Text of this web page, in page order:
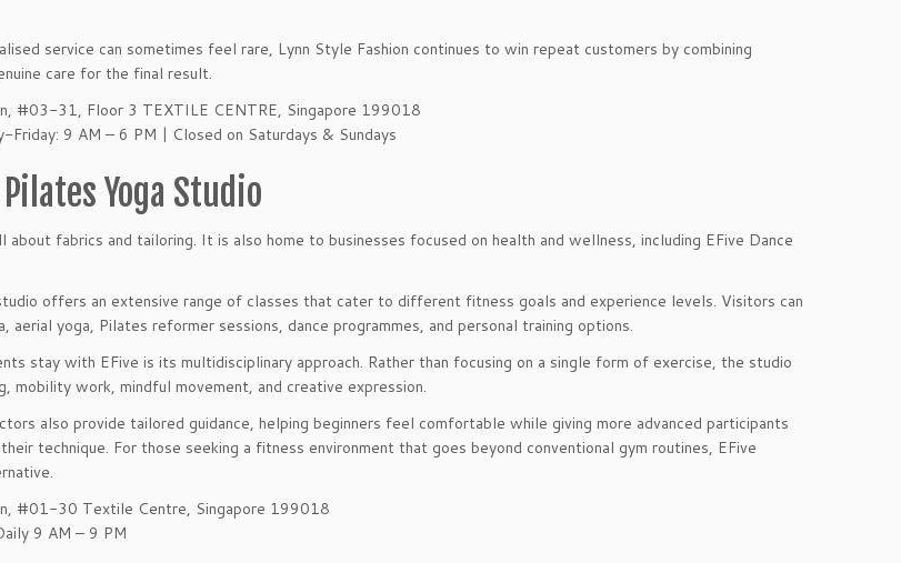
service can sometimes feel rare, Lynn Style Fashion continues to win repeat customers by combining
care for the final result.
#03-31, Floor 3 TEXTILE CENTRE, Singapore 199018
Friday: 9 AM – 6 PM | Closed on Saturdays & Sundays
Pilates Yoga Studio
fabrics and tailoring. It is also home to businesses focused on health and wellness, including EFive Dance
offers an extensive range of classes that cater to different fitness goals and experience levels. Visitors can
aerial yoga, Pilates reformer sessions, dance programmes, and personal training options.
stay with EFive is its multidisciplinary approach. Rather than focusing on a single form of exercise, the studio
mobility work, mindful movement, and creative expression.
also provide tailored guidance, helping beginners feel comfortable while giving more advanced participants
technique. For those seeking a fitness environment that goes beyond conventional gym routines, EFive
#01-30 Textile Centre, Singapore 199018
9 AM – 9 PM